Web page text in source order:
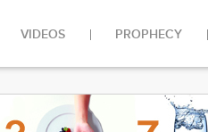
VIDEOS PROPHECY